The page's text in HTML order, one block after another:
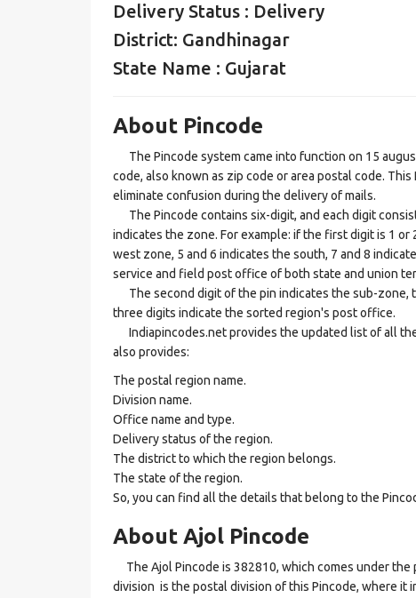
Delivery Status : Delivery
District: Gandhinagar
State Name : Gujarat
About Pincode
The Pincode system came into function on 15
code, also known as zip code or area postal code.
eliminate confusion during the delivery of mails.
The Pincode contains six-digit, and each digit
indicates the zone. For example: if the first digit is 1
west zone, 5 and 6 indicates the south, 7 and 8
service and field post office of both state and union
The second digit of the pin indicates the sub-zone,
three digits indicate the sorted region's post office.
Indiapincodes.net provides the updated list of all
also provides:
The postal region name.
Division name.
Office name and type.
Delivery status of the region.
The district to which the region belongs.
The state of the region.
So, you can find all the details that belong to the
About Ajol Pincode
The Ajol Pincode is 382810, which comes under the
division is the postal division of this Pincode, where it